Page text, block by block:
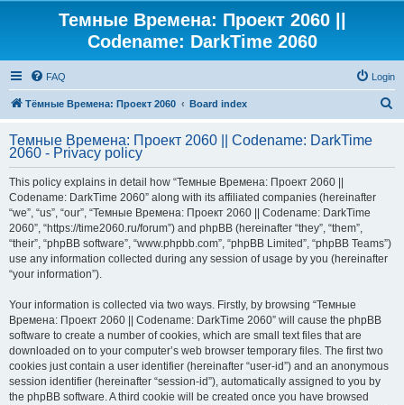
Темные Времена: Проект 2060 ||
Codename: DarkTime 2060
FAQ Login
Тёмные Времена: Проект 2060 Board index
r
Темные Времена: Проект 2060 || Codename: DarkTime
2060 - Privacy policy
This policy explains in detail how “Темные Времена: Проект 2060 ||
Codename: DarkTime 2060” along with its affiliated companies (hereinafter
“we”, “us”, “our”, “Темные Времена: Проект 2060 || Codename: DarkTime
2060”, “https://time2060.ru/forum”) and phpBB (hereinafter “they”, “them”,
“their”, “phpBB software”, “www.phpbb.com”, “phpBB Limited”, “phpBB Teams”)
use any information collected during any session of usage by you (hereinafter
“your information”).
Your information is collected via two ways. Firstly, by browsing “Темные
Времена: Проект 2060 || Codename: DarkTime 2060” will cause the phpBB
software to create a number of cookies, which are small text files that are
downloaded on to your computer’s web browser temporary files. The first two
cookies just contain a user identifier (hereinafter “user-id”) and an anonymous
session identifier (hereinafter “session-id”), automatically assigned to you by
the phpBB software. A third cookie will be created once you have browsed